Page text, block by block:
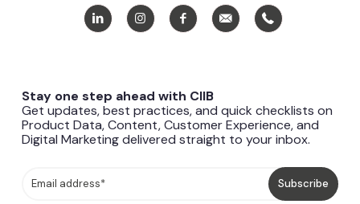
Stay one step ahead with CIIB
Get updates, best practices, and quick checklists on
Product Data, Content, Customer Experience, and
Digital Marketing delivered straight to your inbox.